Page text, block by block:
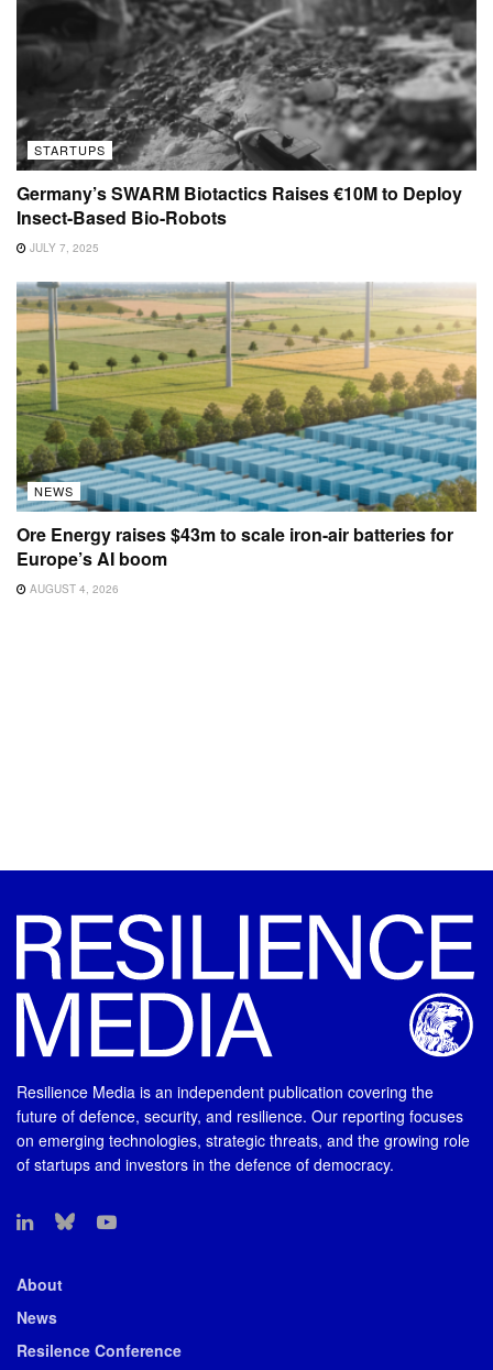
STARTUPS
Germany’s SWARM Biotactics Raises €10M to Deploy
Insect-Based Bio-Robots
JULY 7, 2025
NEWS
Ore Energy raises $43m to scale iron-air batteries for
Europe’s AI boom
AUGUST 4, 2026
Resilience Media is an independent publication covering the
future of defence, security, and resilience. Our reporting focuses
on emerging technologies, strategic threats, and the growing role
of startups and investors in the defence of democracy.
About
News
Resilence Conference